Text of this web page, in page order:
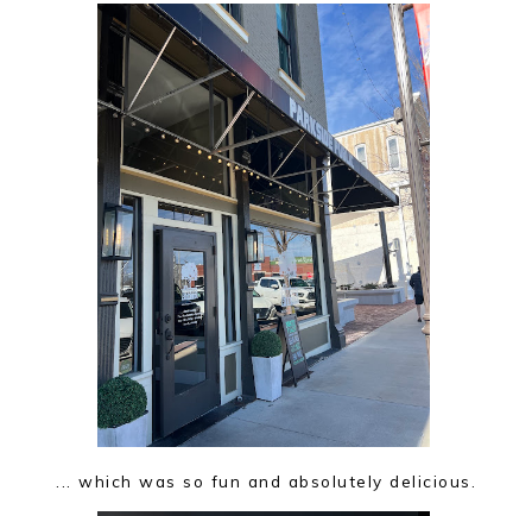
... which was so fun and absolutely delicious.